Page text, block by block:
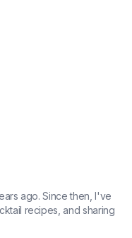
ago. Since then, I've
recipes, and sharing